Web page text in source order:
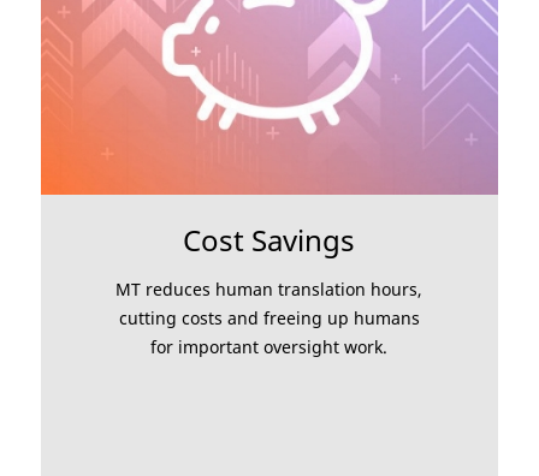
Cost Savings
MT reduces human translation hours,
cutting costs and freeing up humans
for important oversight work.